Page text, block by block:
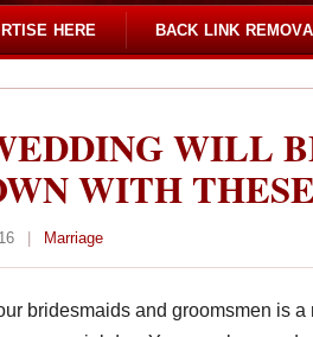
HERE BACK LINK
WILL
WITH
Marriage
bridesmaids and groomsmen is